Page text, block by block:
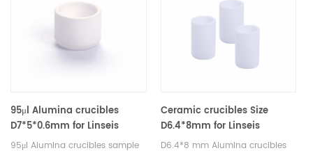
95μl Alumina crucibles
D7*5*0.6mm for Linseis
(Sample Pans)
95μl Alumina crucibles sample
Ceramic crucibles Size
D6.4*8mm for Linseis
(Sample Pans)
D6.4*8 mm Alumina crucibles